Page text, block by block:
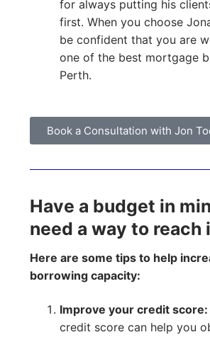
for always putting his
first. When you choose
be confident that you are
one of the best mortgage
Perth.
Book a Consultation with Jon
Have a budget in
need a way to reach
Here are some tips to help
borrowing capacity:
Improve your credit score:
credit score can help you